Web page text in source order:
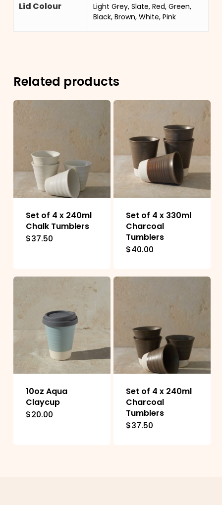
Lid Colour
Light Grey, Slate, Red, Green,
Black, Brown, White, Pink
Related products
Set of 4 x 240ml
Chalk Tumblers
$37.50
Set of 4 x 330ml
Charcoal
Tumblers
$40.00
10oz Aqua
Claycup
$20.00
Set of 4 x 240ml
Charcoal
Tumblers
$37.50